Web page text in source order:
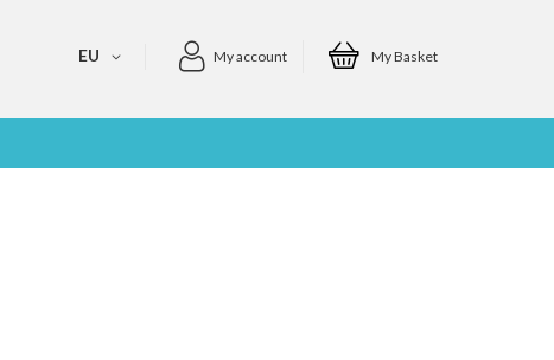
My account My Basket
EU